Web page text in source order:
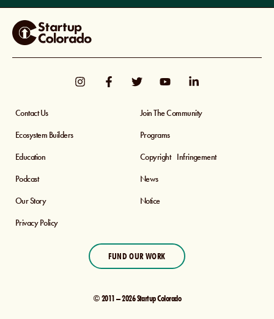
Contact Us
Join The Community
Ecosystem Builders
Programs
Education
Copyright Infringement
Podcast
News
Our Story
Notice
Privacy Policy
FUND OUR WORK
© 2011 – 2026 Startup Colorado